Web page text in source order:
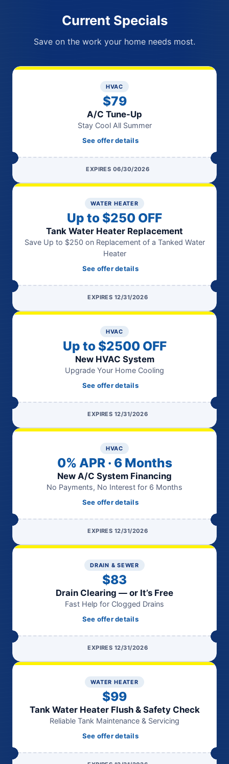
Current Specials
Save on the work your home needs most.
HVAC
$79
A/C Tune-Up
Stay Cool All Summer
See offer details
EXPIRES 06/30/2026
WATER HEATER
Up to $250 OFF
Tank Water Heater Replacement
Save Up to $250 on Replacement of a Tanked Water
Heater
See offer details
EXPIRES 12/31/2026
HVAC
Up to $2500 OFF
New HVAC System
Upgrade Your Home Cooling
See offer details
EXPIRES 12/31/2026
HVAC
0% APR · 6 Months
New A/C System Financing
No Payments, No Interest for 6 Months
See offer details
EXPIRES 12/31/2026
DRAIN & SEWER
$83
Drain Clearing — or It’s Free
Fast Help for Clogged Drains
See offer details
EXPIRES 12/31/2026
WATER HEATER
$99
Tank Water Heater Flush & Safety Check
Reliable Tank Maintenance & Servicing
See offer details